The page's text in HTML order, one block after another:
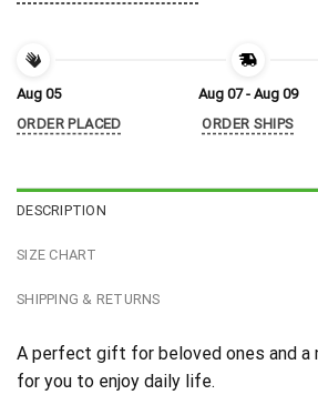
Aug 05
ORDER PLACED
Aug 07 - Aug 09
ORDER SHIPS
DESCRIPTION
SIZE CHART
SHIPPING & RETURNS
A perfect gift for beloved ones and a
for you to enjoy daily life.